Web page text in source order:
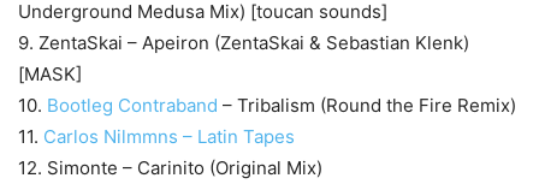
Underground Medusa Mix) [toucan sounds]
9. ZentaSkai – Apeiron (ZentaSkai & Sebastian Klenk)
[MASK]
10. Bootleg Contraband – Tribalism (Round the Fire Remix)
11. Carlos Nilmmns – Latin Tapes
12. Simonte – Carinito (Original Mix)